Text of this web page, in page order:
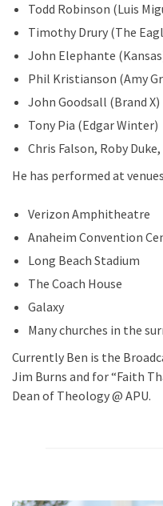
Todd Robinson (Luis
Timothy Drury (The
John Elephante
Phil Kristianson (Amy
John Goodsall (Brand X)
Tony Pia (Edgar Winter)
Chris Falson, Roby
He has performed at
Verizon Amphitheatre
Anaheim Convention
Long Beach Stadium
The Coach House
Galaxy
Many churches in the
Currently Ben is the
Jim Burns and for “Faith
Dean of Theology @ APU.